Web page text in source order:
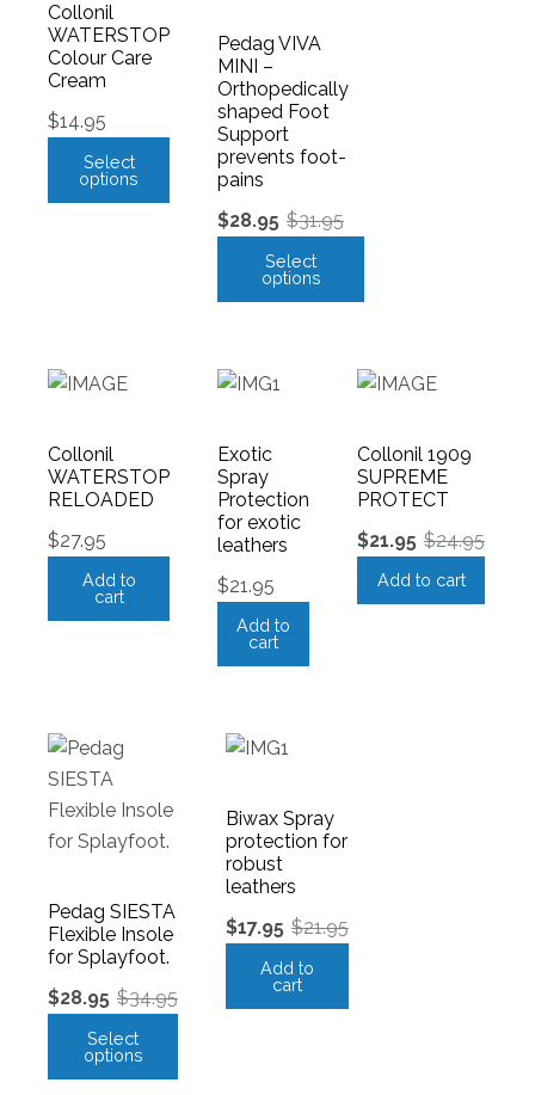
Collonil
WATERSTOP
Colour Care
Cream
$14.95
Select
options
Pedag VIVA
MINI –
Orthopedically
shaped Foot
Support
prevents foot-
pains
$31.95
$28.95
Select
options
Collonil
WATERSTOP
RELOADED
$27.95
Add to
cart
Exotic
Spray
Protection
for exotic
leathers
$21.95
Add to
cart
Collonil 1909
SUPREME
PROTECT
$24.95
$21.95
Add to cart
Pedag SIESTA
Flexible Insole
for Splayfoot.
$34.95
$28.95
Select
options
Biwax Spray
protection for
robust
leathers
$21.95
$17.95
Add to
cart